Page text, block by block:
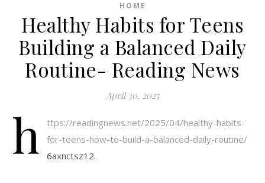
HOME
Healthy Habits for Teens
Building a Balanced Daily
Routine- Reading News
April 30, 2025
h
ttps://readingnews.net/2025/04/healthy-habits-
for-teens-how-to-build-a-balanced-daily-routine/
6axnctsz12.